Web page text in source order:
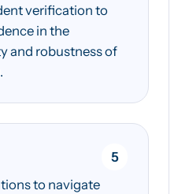
verification to
in the
and robustness of
5
to navigate